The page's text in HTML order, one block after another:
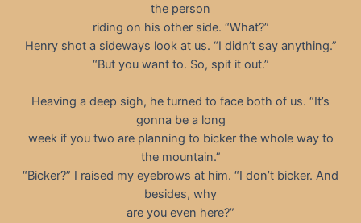
the person
riding on his other side. “What?”
Henry shot a sideways look at us. “I didn’t say anything.”
“But you want to. So, spit it out.”
Heaving a deep sigh, he turned to face both of us. “It’s
gonna be a long
week if you two are planning to bicker the whole way to
the mountain.”
“Bicker?” I raised my eyebrows at him. “I don’t bicker. And
besides, why
are you even here?”